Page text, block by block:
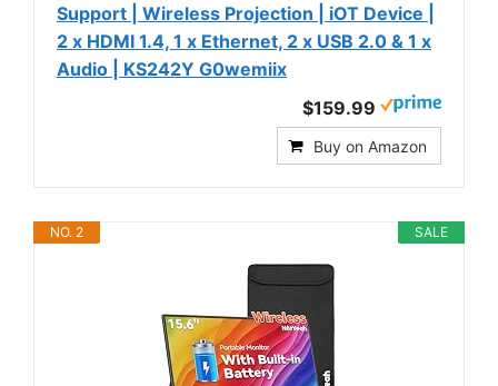
Support | Wireless Projection | iOT Device |
2 x HDMI 1.4, 1 x Ethernet, 2 x USB 2.0 & 1 x
Audio | KS242Y G0wemiix
$159.99
Buy on Amazon
SALE
NO. 2